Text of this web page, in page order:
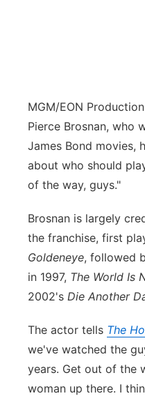
MGM/EON
Pierce Brosnan, who
James Bond movies,
about who should
of the way, guys."
Brosnan is largely
the franchise, first
Goldeneye, followed
in 1997, The World Is
2002's Die Another
The actor tells The
we've watched the
years. Get out of the
woman up there. I